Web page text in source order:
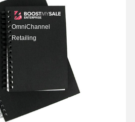
OmniChannel
Retailing